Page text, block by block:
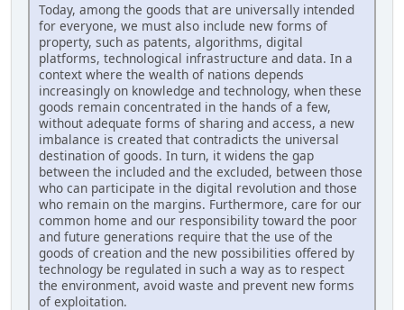
Today, among the goods that are universally intended
for everyone, we must also include new forms of
property, such as patents, algorithms, digital
platforms, technological infrastructure and data. In a
context where the wealth of nations depends
increasingly on knowledge and technology, when these
goods remain concentrated in the hands of a few,
without adequate forms of sharing and access, a new
imbalance is created that contradicts the universal
destination of goods. In turn, it widens the gap
between the included and the excluded, between those
who can participate in the digital revolution and those
who remain on the margins. Furthermore, care for our
common home and our responsibility toward the poor
and future generations require that the use of the
goods of creation and the new possibilities offered by
technology be regulated in such a way as to respect
the environment, avoid waste and prevent new forms
of exploitation.